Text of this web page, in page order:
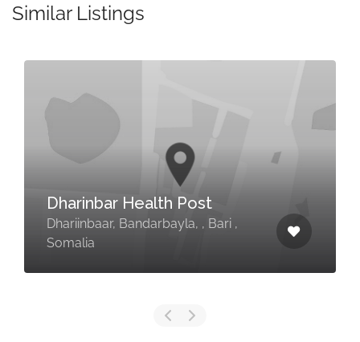
Similar Listings
Dharinbar Health Post
Dhariinbaar, Bandarbayla, , Bari ,
Somalia